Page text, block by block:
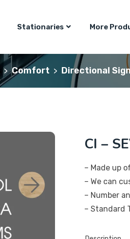
Stationaries More
> Comfort > Directional
CI –
– Made up
– We can
– Number
– Standard